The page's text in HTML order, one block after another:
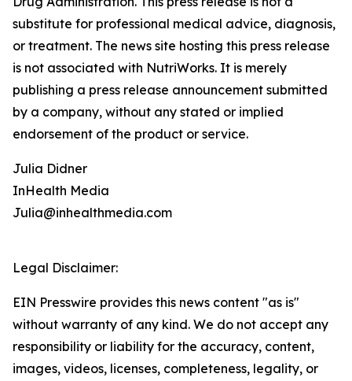
substitute for professional medical advice, diagnosis,
or treatment. The news site hosting this press release
is not associated with NutriWorks. It is merely
publishing a press release announcement submitted
by a company, without any stated or implied
endorsement of the product or service.
Julia Didner
InHealth Media
Julia@inhealthmedia.com
Legal Disclaimer:
EIN Presswire provides this news content "as is"
without warranty of any kind. We do not accept any
responsibility or liability for the accuracy, content,
images, videos, licenses, completeness, legality, or